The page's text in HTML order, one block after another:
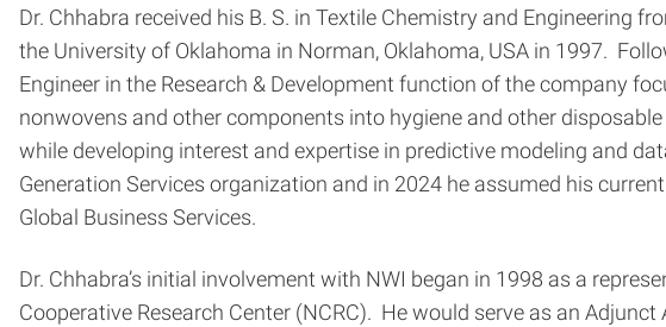
Dr. Chhabra received his B. S. in Textile Chemistry and Engineering
the University of Oklahoma in Norman, Oklahoma, USA in 1997.
Engineer in the Research & Development function of the company
nonwovens and other components into hygiene and other
while developing interest and expertise in predictive modeling and
Generation Services organization and in 2024 he assumed his
Global Business Services.
Dr. Chhabra’s initial involvement with NWI began in 1998 as a
Cooperative Research Center (NCRC). He would serve as an